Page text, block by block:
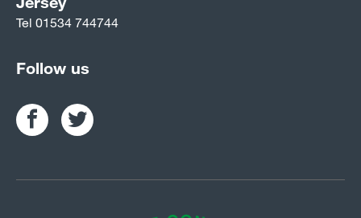
Tel 01534 744744
Follow us